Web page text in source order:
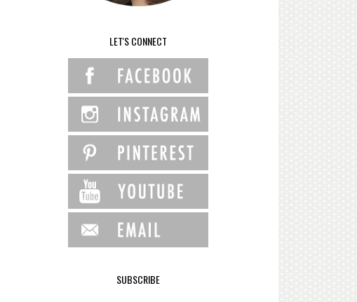
LET'S CONNECT
SUBSCRIBE